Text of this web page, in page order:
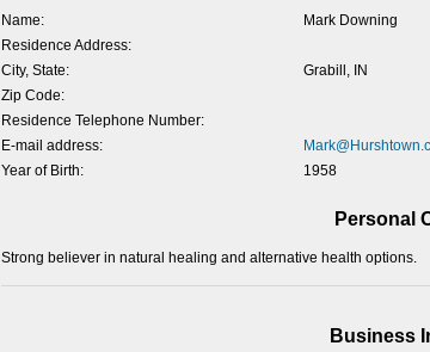
Name:
Mark Downing
Residence Address:
City, State:
Grabill, IN
Zip Code:
Residence Telephone Number:
E-mail address:
Year of Birth:
1958
Personal
Strong believer in natural healing and alternative health options.
Business